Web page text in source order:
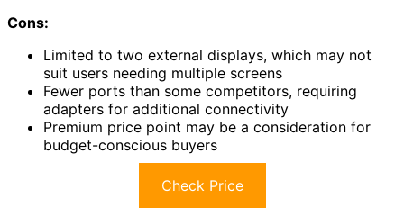
Cons:
Limited to two external displays, which may not
suit users needing multiple screens
Fewer ports than some competitors, requiring
adapters for additional connectivity
Premium price point may be a consideration for
budget-conscious buyers
Check Price